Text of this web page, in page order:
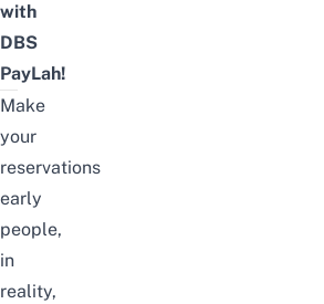
with
DBS
PayLah!
Make
your
reservations
early
people,
in
reality,